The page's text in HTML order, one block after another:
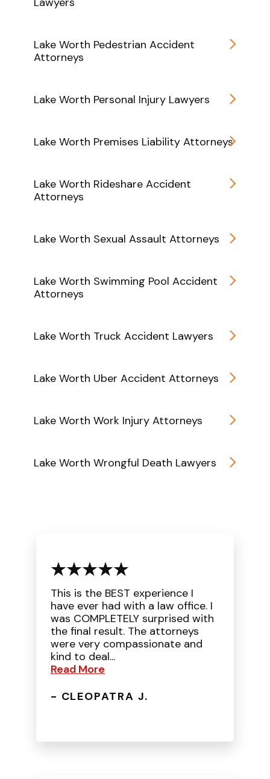
Lake Worth Pedestrian Accident
Attorneys
Lake Worth Personal Injury Lawyers
Lake Worth Premises Liability Attorneys
Lake Worth Rideshare Accident
Attorneys
Lake Worth Sexual Assault Attorneys
Lake Worth Swimming Pool Accident
Attorneys
Lake Worth Truck Accident Lawyers
Lake Worth Uber Accident Attorneys
Lake Worth Work Injury Attorneys
Lake Worth Wrongful Death Lawyers
This is the BEST experience I
have ever had with a law office. I
was COMPLETELY surprised with
the final result. The attorneys
were very compassionate and
kind to deal...
Read More
- CLEOPATRA J.